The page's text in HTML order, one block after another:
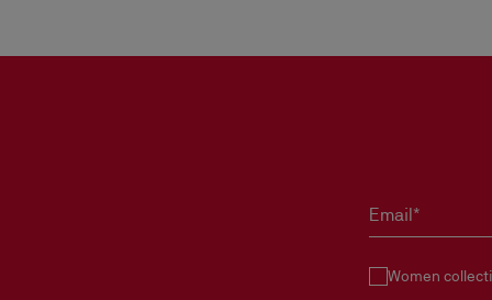
Email*
Women